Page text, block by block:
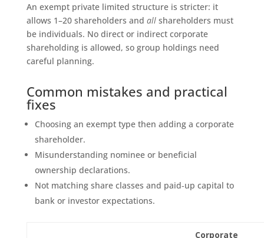
An exempt private limited structure is stricter: it
allows 1–20 shareholders and allshareholders must
be individuals. No direct or indirect corporate
shareholding is allowed, so group holdings need
careful planning.
Common mistakes and practical
fixes
Choosing an exempt type then adding a corporate
shareholder.
Misunderstanding nominee or beneficial
ownership declarations.
Not matching share classes and paid‑up capital to
bank or investor expectations.
Corporate